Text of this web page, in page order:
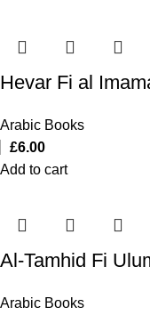
Hevar Fi al
Arabic Books
£6.00
Add to cart
Al-Tamhid Fi
Arabic Books